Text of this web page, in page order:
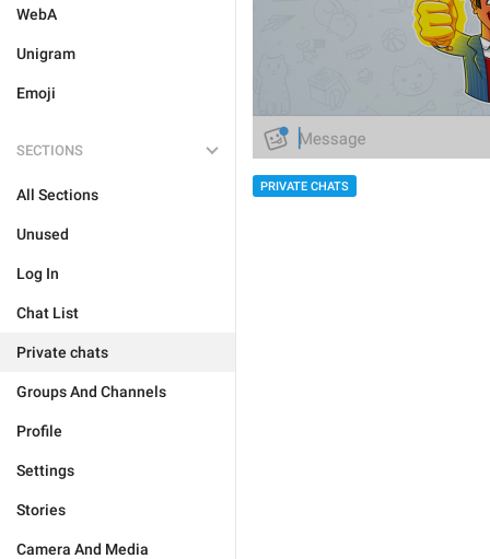
WebA
Unigram
Emoji
SECTIONS
All Sections
Unused
Log In
Chat List
Private chats
Groups And Channels
Profile
Settings
Stories
Camera And Media
PRIVATE CHATS